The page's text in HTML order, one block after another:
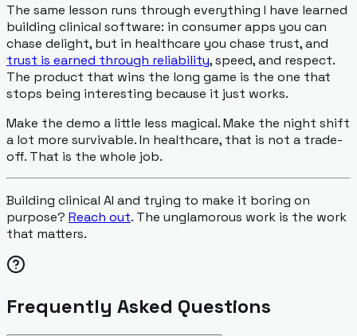
The same lesson runs through everything I have learned
building clinical software: in consumer apps you can
chase delight, but in healthcare you chase trust, and
trust is earned through reliability, speed, and respect.
The product that wins the long game is the one that
stops being interesting because it just works.
Make the demo a little less magical. Make the night shift
a lot more survivable. In healthcare, that is not a trade-
off. That is the whole job.
Building clinical AI and trying to make it boring on
purpose? Reach out. The unglamorous work is the work
that matters.
Frequently Asked Questions